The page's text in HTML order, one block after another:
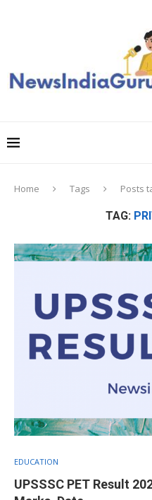
Home Tags Posts
TAG:
EDUCATION
UPSSSC PET Result